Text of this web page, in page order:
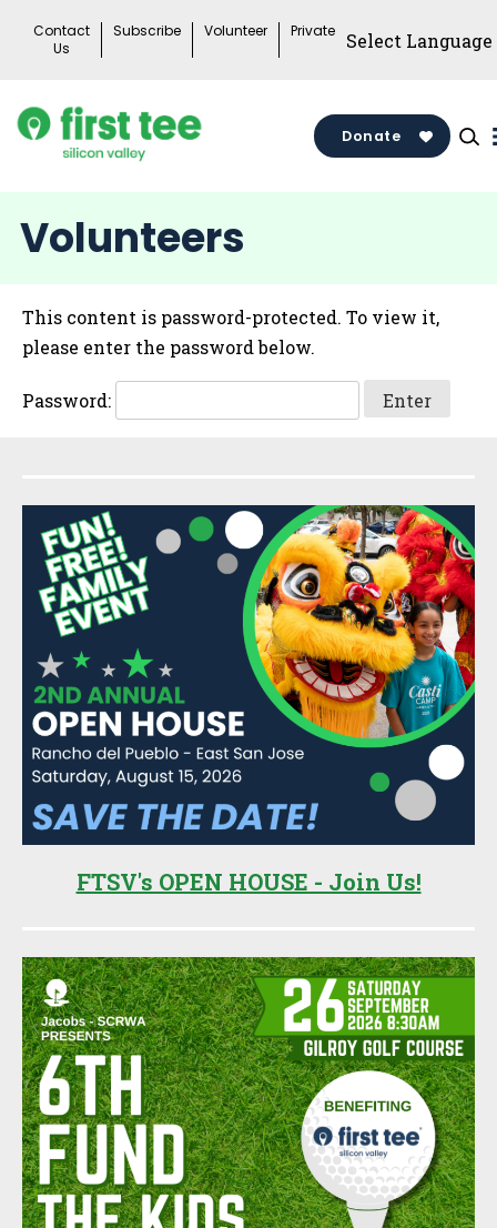
Contact
Us
Subscribe Volunteer Private
Donate
Volunteers
This content is password-protected. To view it,
please enter the password below.
Password:
FTSV's OPEN HOUSE - Join Us!